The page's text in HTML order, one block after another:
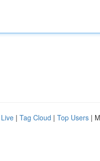
Live | Tag Cloud | Top Users |